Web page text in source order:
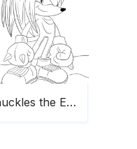
Knuckles the Echidna